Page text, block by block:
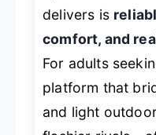
delivers is
comfort, and
For adults
platform that
and light